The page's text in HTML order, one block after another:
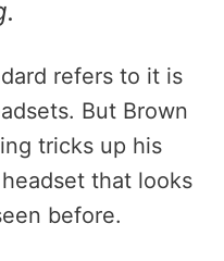
refers to it is
But Brown
tricks up his
that looks
before.